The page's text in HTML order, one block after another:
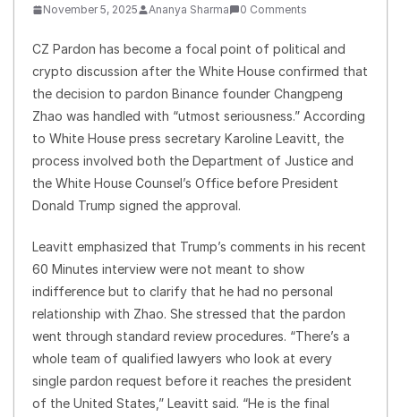
November 5, 2025 Ananya Sharma 0 Comments
CZ Pardon has become a focal point of political and
crypto discussion after the White House confirmed that
the decision to pardon Binance founder Changpeng
Zhao was handled with “utmost seriousness.” According
to White House press secretary Karoline Leavitt, the
process involved both the Department of Justice and
the White House Counsel’s Office before President
Donald Trump signed the approval.
Leavitt emphasized that Trump’s comments in his recent
60 Minutes interview were not meant to show
indifference but to clarify that he had no personal
relationship with Zhao. She stressed that the pardon
went through standard review procedures. “There’s a
whole team of qualified lawyers who look at every
single pardon request before it reaches the president
of the United States,” Leavitt said. “He is the final